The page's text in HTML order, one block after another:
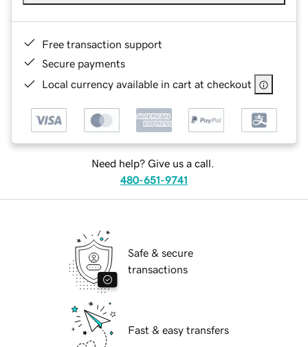
Free transaction support
Secure payments
Local currency available in cart at checkout
Need help? Give us a call.
480-651-9741
Safe & secure
transactions
Fast & easy transfers